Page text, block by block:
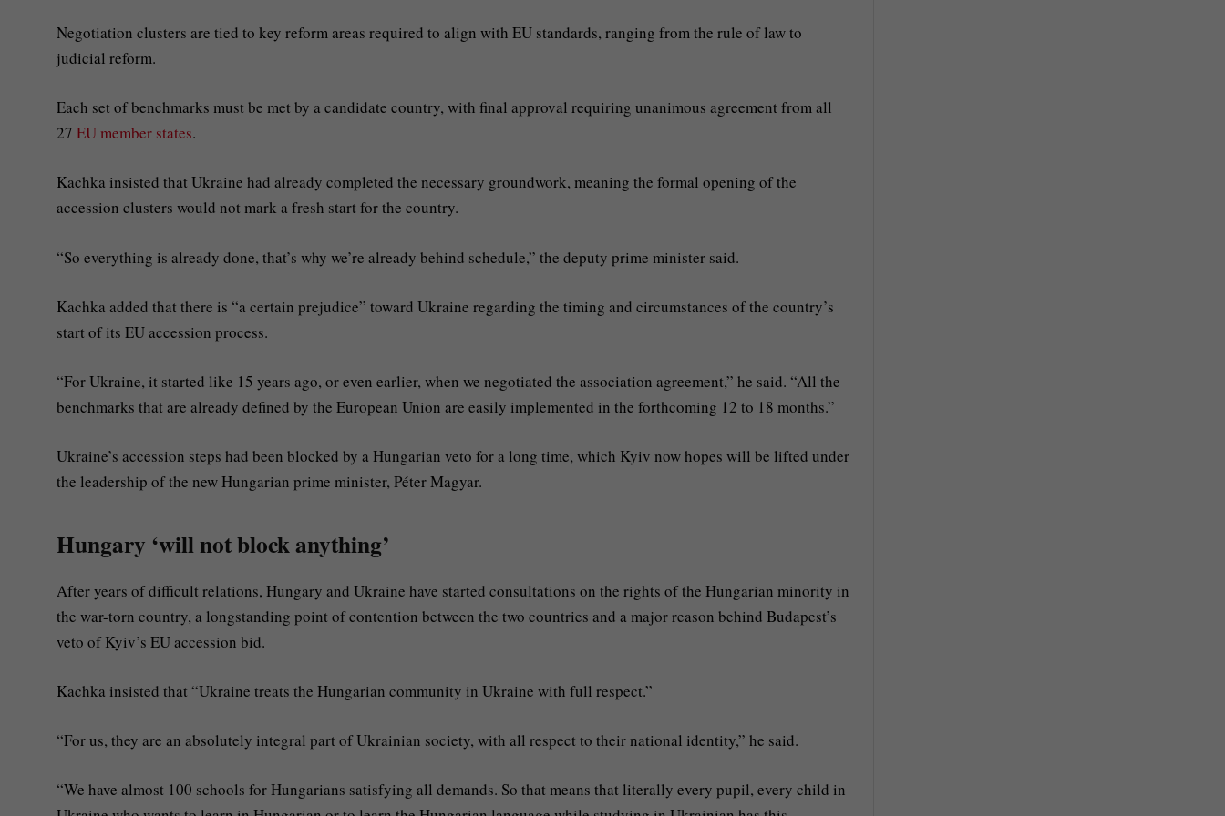
Negotiation clusters are tied to key reform areas required to align with EU standards, ranging from the rule of law to
judicial reform.
Each set of benchmarks must be met by a candidate country, with final approval requiring unanimous agreement from all
27 EU member states.
Kachka insisted that Ukraine had already completed the necessary groundwork, meaning the formal opening of the
accession clusters would not mark a fresh start for the country.
“So everything is already done, that’s why we’re already behind schedule,” the deputy prime minister said.
Kachka added that there is “a certain prejudice” toward Ukraine regarding the timing and circumstances of the country’s
start of its EU accession process.
“For Ukraine, it started like 15 years ago, or even earlier, when we negotiated the association agreement,” he said. “All the
benchmarks that are already defined by the European Union are easily implemented in the forthcoming 12 to 18 months.”
Ukraine’s accession steps had been blocked by a Hungarian veto for a long time, which Kyiv now hopes will be lifted under
the leadership of the new Hungarian prime minister, Péter Magyar.
Hungary ‘will not block anything’
After years of difficult relations, Hungary and Ukraine have started consultations on the rights of the Hungarian minority in
the war-torn country, a longstanding point of contention between the two countries and a major reason behind Budapest’s
veto of Kyiv’s EU accession bid.
Kachka insisted that “Ukraine treats the Hungarian community in Ukraine with full respect.”
“For us, they are an absolutely integral part of Ukrainian society, with all respect to their national identity,” he said.
“We have almost 100 schools for Hungarians satisfying all demands. So that means that literally every pupil, every child in